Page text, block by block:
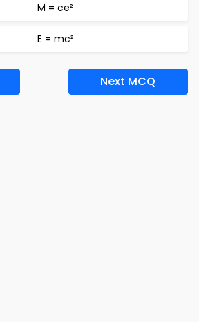
M = ce²
E = mc²
Next MCQ